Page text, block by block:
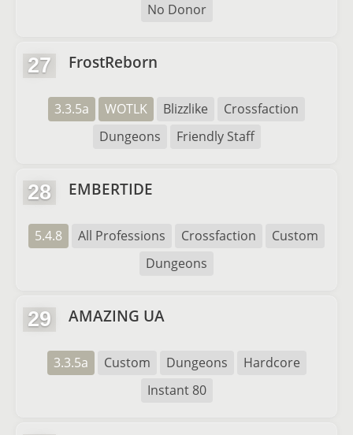
No Donor
27 FrostReborn
3.3.5a WOTLK Blizzlike
Crossfaction
Dungeons
Friendly Staff
28 EMBERTIDE
5.4.8 All Professions Crossfaction
Custom
Dungeons
29 AMAZING UA
3.3.5a Custom Dungeons
Hardcore
Instant 80